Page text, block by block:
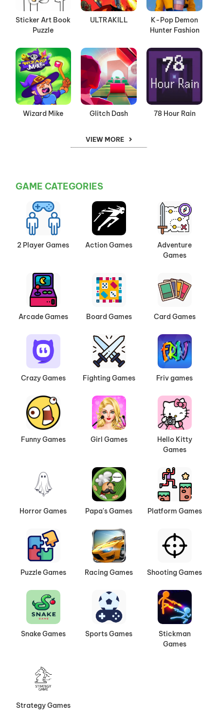
Sticker Art Book
Puzzle
ULTRAKILL
K-Pop Demon
Hunter Fashion
Wizard Mike Glitch Dash 78 Hour Rain
VIEW MORE
GAME CATEGORIES
2 Player Games Action Games
Adventure
Games
Arcade Games Board Games Card Games
Crazy Games Fighting Games Friv games
Funny Games Girl Games
Hello Kitty
Games
Horror Games Papa's Games Platform Games
Puzzle Games Racing Games Shooting Games
Snake Games Sports Games
Stickman
Games
Strategy Games